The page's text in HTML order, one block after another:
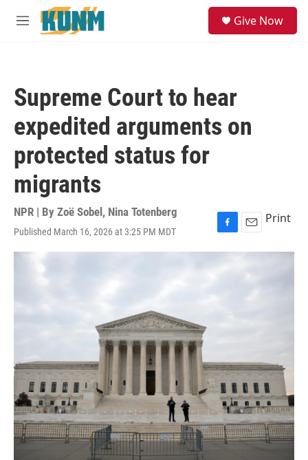
Skip to main content
M
Give Now
Supreme Court to hear
expedited arguments on
protected status for
migrants
NPR | By Zoë Sobel , Nina Totenberg
Published March 16, 2026 at 3:25 PM MDT
F
a
c
E
m
Print